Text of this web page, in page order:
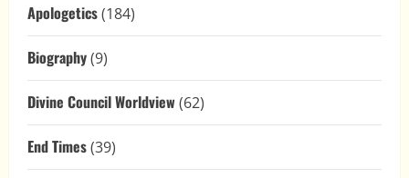
Apologetics(184)
Biography(9)
Divine Council Worldview (62)
End Times(39)